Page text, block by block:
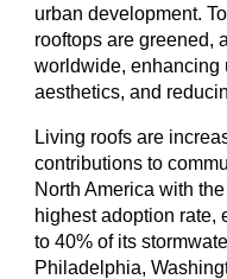
urban development.
rooftops are greened,
worldwide, enhancing
aesthetics, and
Living roofs are
contributions to
North America with
highest adoption rate,
to 40% of its
Philadelphia,